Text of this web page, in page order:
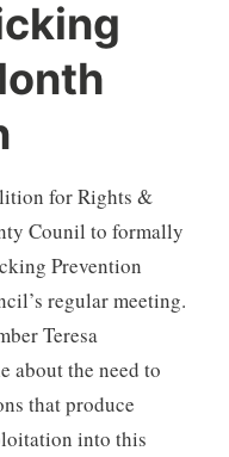
for Rights &
Counil to formally
Prevention
regular meeting.
Teresa
about the need to
that produce
into this